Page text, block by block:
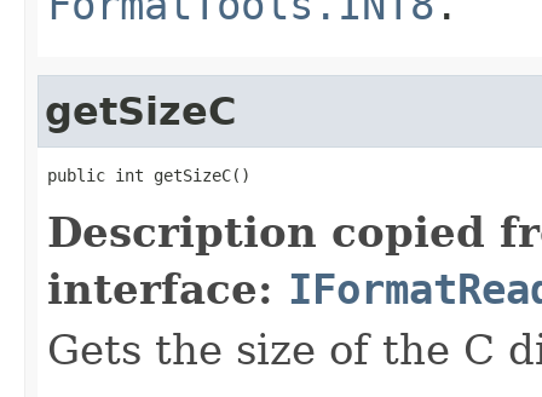
getSizeC
public int getSizeC()
Description copied
interface:
Gets the size of the C